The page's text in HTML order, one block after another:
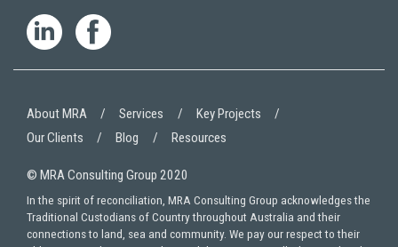
© MRA Consulting Group 2020
About MRA Services
Key Projects
Our Clients
Blog Resources
In the spirit of reconciliation, MRA Consulting Group acknowledges the
Traditional Custodians of Country throughout Australia and their
connections to land, sea and community. We pay our respect to their